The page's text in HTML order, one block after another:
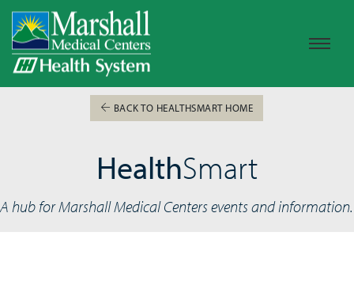
BACK TO HEALTHSMART HOME
HealthSmart
A hub for Marshall Medical Centers events and information.